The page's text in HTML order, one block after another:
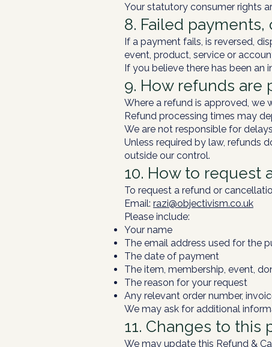
Your statutory consumer rights
8. Failed
If a payment fails, is reversed,
event, product, service or
If you believe there has been an
9. How refunds are
Where a refund is approved, we
Refund processing times may
We are not responsible for
Unless required by law, refunds
outside our control.
10. How to request
To request a refund or
Email: razi@objectivism.co.uk
Please include:
Your name
The email address used for the
The date of payment
The item, membership, event,
The reason for your request
Any relevant order number,
We may ask for additional
11. Changes to this
We may update this Refund &